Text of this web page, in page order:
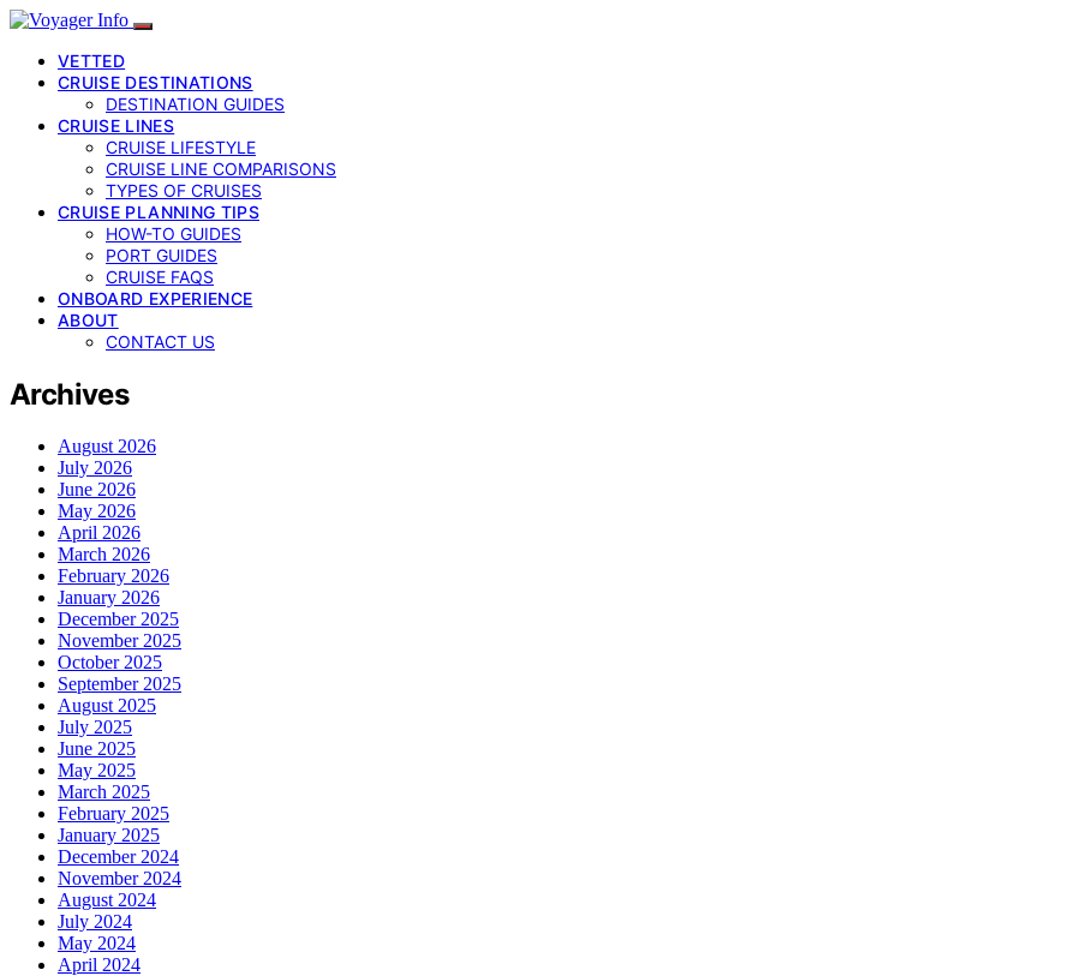
VETTED
CRUISE DESTINATIONS
DESTINATION GUIDES
CRUISE LINES
CRUISE LIFESTYLE
CRUISE LINE COMPARISONS
TYPES OF CRUISES
CRUISE PLANNING TIPS
HOW-TO GUIDES
PORT GUIDES
CRUISE FAQS
ONBOARD EXPERIENCE
ABOUT
CONTACT US
Archives
August 2026
July 2026
June 2026
May 2026
April 2026
March 2026
February 2026
January 2026
December 2025
November 2025
October 2025
September 2025
August 2025
July 2025
June 2025
May 2025
March 2025
February 2025
January 2025
December 2024
November 2024
August 2024
July 2024
May 2024
April 2024